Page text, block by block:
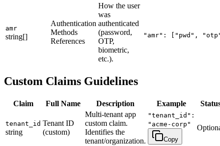
amr
string[]
Authentication
Methods
References
How the user
was
authenticated
(password,
OTP,
biometric,
etc.).
"amr": ["pwd",
Custom Claims Guidelines
Claim Full Name Description Example
tenant_id
string
Tenant ID
(custom)
Multi-tenant app
custom claim.
Identifies the
tenant/organization.
"tenant_id":
"acme-corp"
Copy